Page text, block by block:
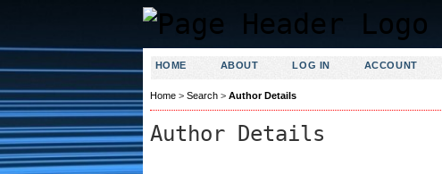
HOME ABOUT LOG IN ACCOUNT
Home> Search> Author Details
Author Details